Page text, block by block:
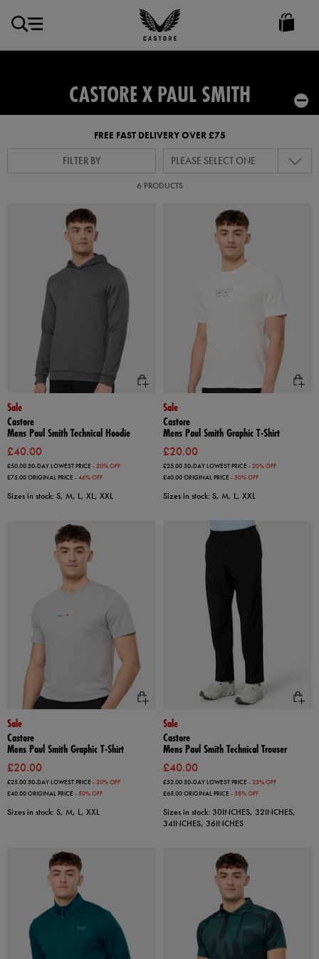
Castore
Ireland
CASTORE X PAUL SMITH
FREE FAST DELIVERY OVER £75
FILTER BY PLEASE SELECT ONE
6 PRODUCTS
Sale
Castore
Mens Paul Smith Technical Hoodie
£40.00
£50.0030-DAY LOWEST PRICE - 20% OFF
£75.00ORIGINAL PRICE - 46% OFF
Sizes in stock: S, M, L, XL, XXL
Sale
Castore
Mens Paul Smith Graphic T-Shirt
£20.00
£25.0030-DAY LOWEST PRICE - 20% OFF
£40.00ORIGINAL PRICE - 50% OFF
Sizes in stock: S, M, L, XXL
Sale
Castore
Mens Paul Smith Graphic T-Shirt
£20.00
£25.0030-DAY LOWEST PRICE - 20% OFF
£40.00ORIGINAL PRICE - 50% OFF
Sizes in stock: S, M, L, XXL
Sale
Castore
Mens Paul Smith Technical Trouser
£40.00
£52.0030-DAY LOWEST PRICE - 23% OFF
£65.00ORIGINAL PRICE - 38% OFF
Sizes in stock: 30INCHES, 32INCHES,
34INCHES, 36INCHES